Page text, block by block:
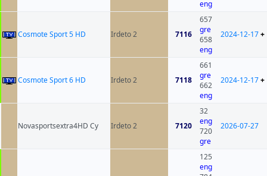
eng
Cosmote Sport 5 HD Irdeto 2 7116
657
gre
658
eng
2024-12-17+
Cosmote Sport 6 HD Irdeto 2 7118
661
gre
662
eng
2024-12-17+
Novasportsextra4HD Cy Irdeto 2 7120
32
eng
720
gre
2026-07-27
125
eng